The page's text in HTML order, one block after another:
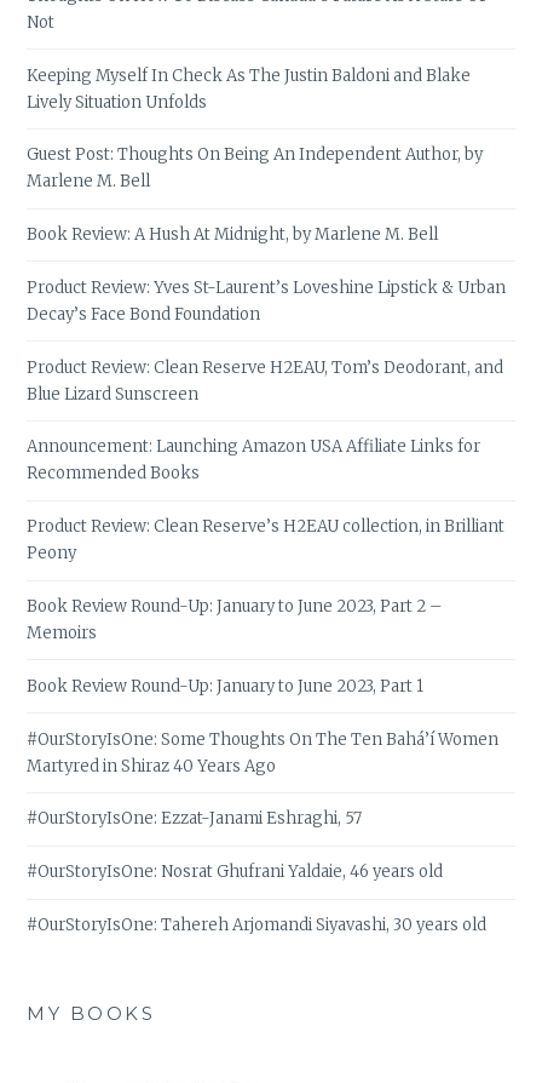
Not
Keeping Myself In Check As The Justin Baldoni and Blake
Lively Situation Unfolds
Guest Post: Thoughts On Being An Independent Author, by
Marlene M. Bell
Book Review: A Hush At Midnight, by Marlene M. Bell
Product Review: Yves St-Laurent’s Loveshine Lipstick & Urban
Decay’s Face Bond Foundation
Product Review: Clean Reserve H2EAU, Tom’s Deodorant, and
Blue Lizard Sunscreen
Announcement: Launching Amazon USA Affiliate Links for
Recommended Books
Product Review: Clean Reserve’s H2EAU collection, in Brilliant
Peony
Book Review Round-Up: January to June 2023, Part 2 –
Memoirs
Book Review Round-Up: January to June 2023, Part 1
#OurStoryIsOne: Some Thoughts On The Ten Bahá’í Women
Martyred in Shiraz 40 Years Ago
#OurStoryIsOne: Ezzat-Janami Eshraghi, 57
#OurStoryIsOne: Nosrat Ghufrani Yaldaie, 46 years old
#OurStoryIsOne: Tahereh Arjomandi Siyavashi, 30 years old
MY BOOKS